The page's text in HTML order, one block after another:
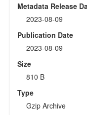
Metadata Release
2023-08-09
Publication Date
2023-08-09
Size
810 B
Type
Gzip Archive